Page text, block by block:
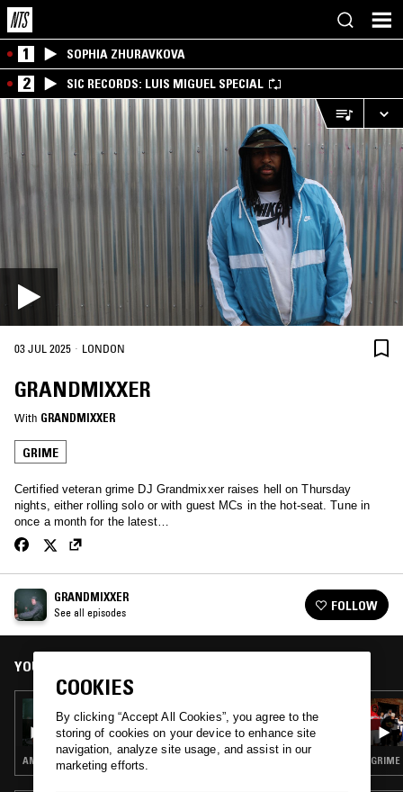
1 SOPHIA ZHURAVKOVA
2 SIC RECORDS: LUIS MIGUEL SPECIAL
03 JUL 2025 · LONDON
GRANDMIXXER
With GRANDMIXXER
GRIME
Certified veteran grime DJ Grandmixxer raises hell on Thursday
nights, either rolling solo or with guest MCs in the hot-seat. Tune in
once a month for the latest…
GRANDMIXXER
See all episodes FOLLOW
YOU MIGHT ALSO LIKE
GRANDMIXXER
AMBIENT · GRIME GRIME
COOKIES
By clicking “Accept All Cookies”, you agree to the
storing of cookies on your device to enhance site
navigation, analyze site usage, and assist in our
marketing efforts.